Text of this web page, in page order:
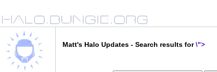
Matt's Halo Updates - Search results for\">